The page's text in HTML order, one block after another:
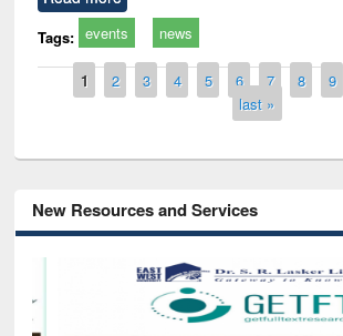
Tags: events news
Pages
1 2 3 4 5 6 7 8 9
last »
New Resources and Services